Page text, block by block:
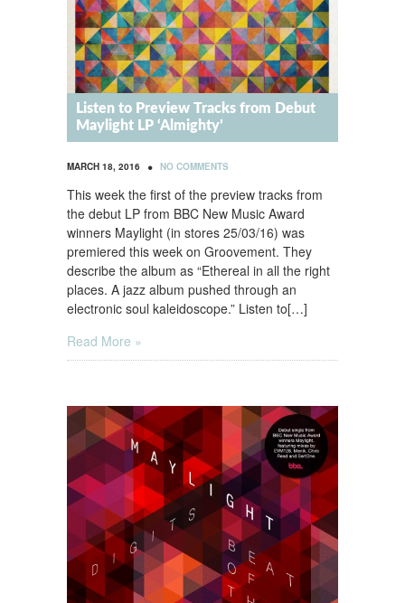
Listen to Preview Tracks from Debut
Maylight LP ‘Almighty’
MARCH 18, 2016 • NO COMMENTS
This week the first of the preview tracks from
the debut LP from BBC New Music Award
winners Maylight (in stores 25/03/16) was
premiered this week on Groovement. They
describe the album as “Ethereal in all the right
places. A jazz album pushed through an
electronic soul kaleidoscope.” Listen to[…]
Read More »